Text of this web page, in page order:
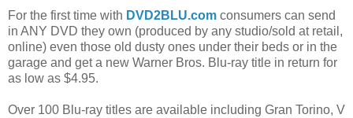
For the first time with DVD2BLU.com consumers can send
in ANY DVD they own (produced by any studio/sold at retail,
online) even those old dusty ones under their beds or in the
garage and get a new Warner Bros. Blu-ray title in return for
as low as $4.95.
Over 100 Blu-ray titles are available including Gran Torino, V